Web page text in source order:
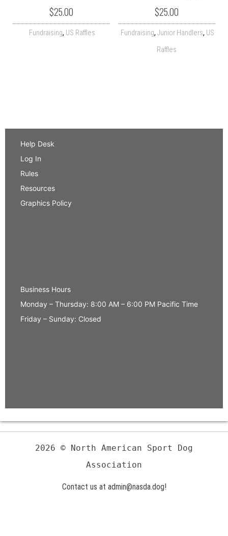
$25.00
Fundraising, US Raffles
$25.00
Fundraising,Junior Handlers, US
Raffles
Help Desk
Log In
Rules
Resources
Graphics Policy
Business Hours
Monday – Thursday: 8:00 AM – 6:00 PM Pacific Time
Friday – Sunday: Closed
2026 © North American Sport Dog
Association
Contact us at admin@nasda.dog!